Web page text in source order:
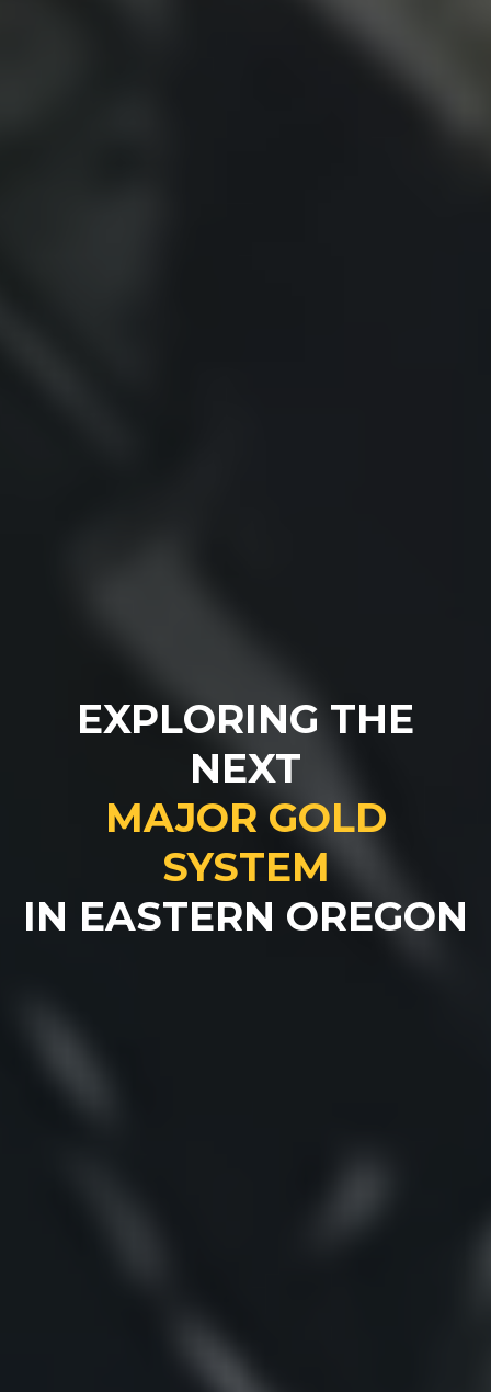
EXPLORING THE
NEXT
MAJOR GOLD
SYSTEM
IN EASTERN OREGON